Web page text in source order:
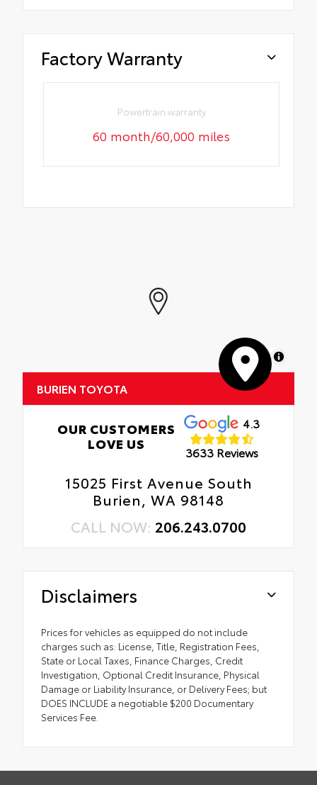
Factory Warranty
Powertrain warranty
60 month/60,000 miles
MapLibre
BURIEN TOYOTA
OUR CUSTOMERS
LOVE US
4.3
3633 Reviews
15025 First Avenue South
Burien, WA 98148
CALL NOW: 206.243.0700
Disclaimers
Prices for vehicles as equipped do not include
charges such as: License, Title, Registration Fees,
State or Local Taxes, Finance Charges, Credit
Investigation, Optional Credit Insurance, Physical
Damage or Liability Insurance, or Delivery Fees; but
DOES INCLUDE a negotiable $200 Documentary
Services Fee.